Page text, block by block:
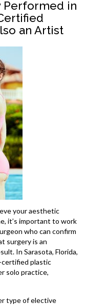
Performed in
an Artist
your aesthetic
it’s important to work
who can confirm
surgery is an
In Sarasota, Florida,
certified plastic
solo practice,
type of elective